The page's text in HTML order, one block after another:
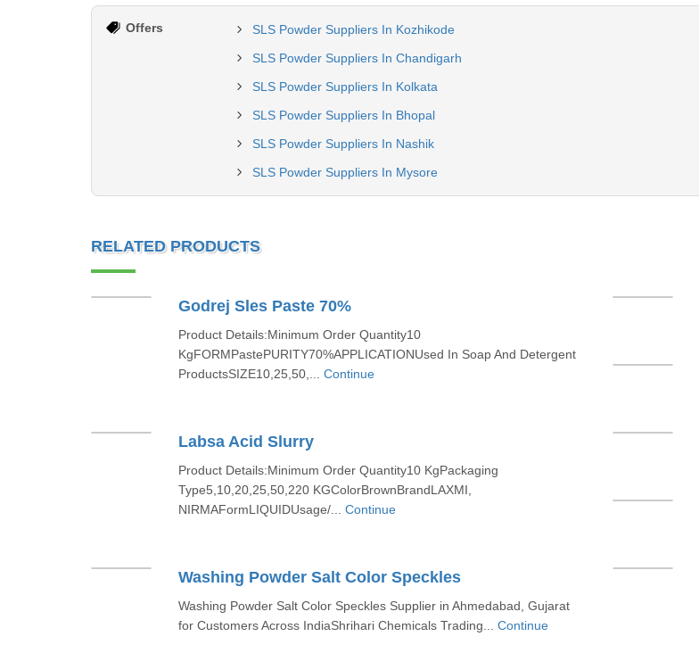
Offers
SLS Powder Suppliers In Kozhikode
SLS Powder Suppliers In Chandigarh
SLS Powder Suppliers In Kolkata
SLS Powder Suppliers In Bhopal
SLS Powder Suppliers In Nashik
SLS Powder Suppliers In Mysore
RELATED PRODUCTS
Godrej Sles Paste 70%
Product Details:Minimum Order Quantity10
KgFORMPastePURITY70%APPLICATIONUsed In Soap And Detergent
ProductsSIZE10,25,50,... Continue
Labsa Acid Slurry
Product Details:Minimum Order Quantity10 KgPackaging
Type5,10,20,25,50,220 KGColorBrownBrandLAXMI,
NIRMAFormLIQUIDUsage/... Continue
Washing Powder Salt Color Speckles
Washing Powder Salt Color Speckles Supplier in Ahmedabad, Gujarat
for Customers Across IndiaShrihari Chemicals Trading... Continue